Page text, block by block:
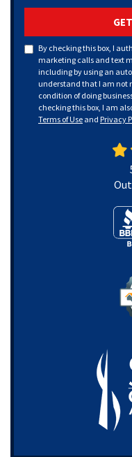
By checking this box, I
marketing calls and text
including by using an
understand that I am not
condition of doing
checking this box, I am
Terms of Use and Privacy